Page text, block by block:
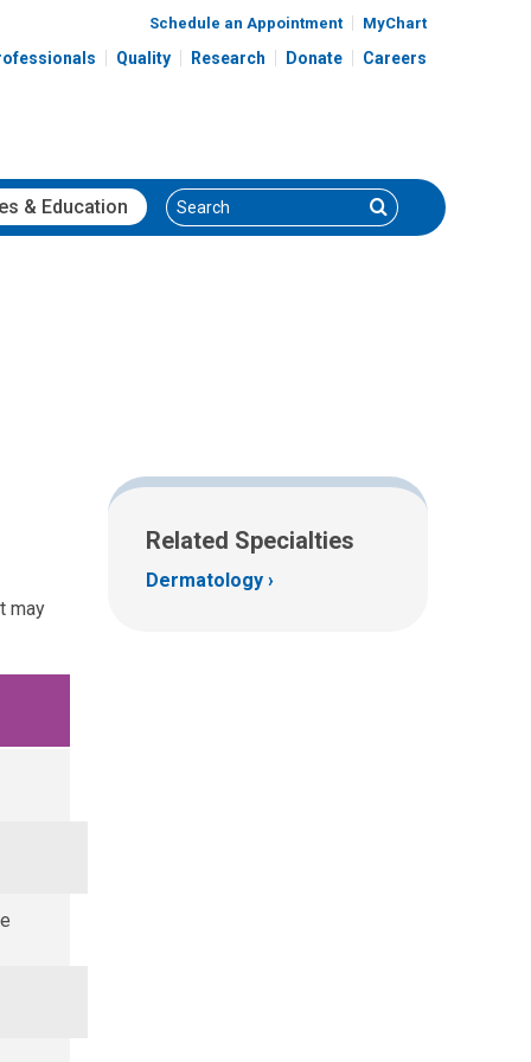
Schedule an Appointment MyChart
Quality Research Donate Careers
& Education Search Search
may
Related Specialties
Dermatology